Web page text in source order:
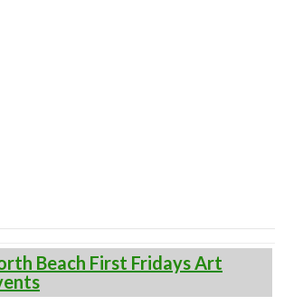
Beach First Fridays Art